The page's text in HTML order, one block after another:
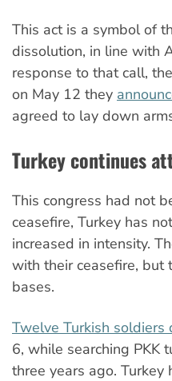
This act is a symbol of
dissolution, in line with
response to that call,
on May 12 they
agreed to lay down
Turkey continues
This congress had not
ceasefire, Turkey has
increased in intensity.
with their ceasefire, but
bases.
Twelve Turkish
6, while searching PKK
three years ago. Turkey